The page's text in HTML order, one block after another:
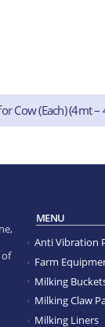
Cow (Each) (4mt
of
MENU
Anti Vibration
Farm
Milking
Milking Claw
Milking Liners